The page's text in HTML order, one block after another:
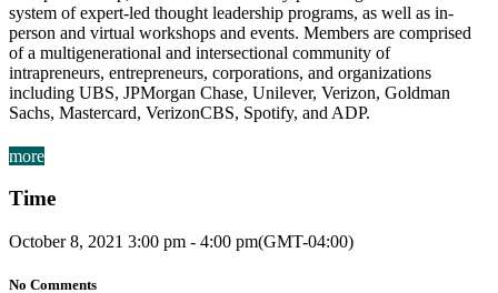
system of expert-led thought leadership programs, as well as in-
person and virtual workshops and events. Members are comprised
of a multigenerational and intersectional community of
intrapreneurs, entrepreneurs, corporations, and organizations
including UBS, JPMorgan Chase, Unilever, Verizon, Goldman
Sachs, Mastercard, VerizonCBS, Spotify, and ADP.
more
Time
October 8, 2021 3:00 pm - 4:00 pm(GMT-04:00)
No Comments